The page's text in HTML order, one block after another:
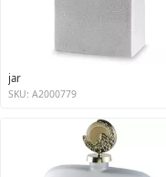
jar
SKU: A2000779